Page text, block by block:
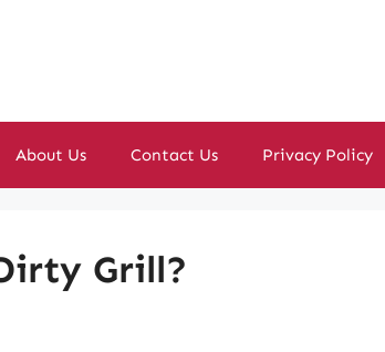
About Us Contact Us Privacy Policy
Grill?